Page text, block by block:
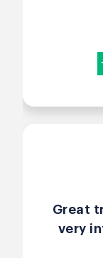
Great
very